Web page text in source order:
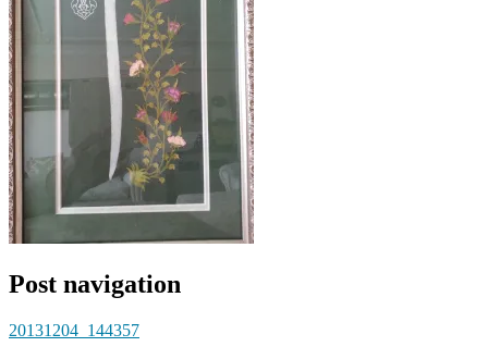
Post navigation
20131204_144357